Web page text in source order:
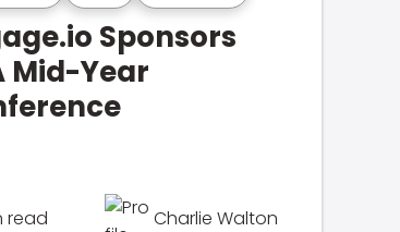
Sponsors
Mid-Year
read Charlie Walton